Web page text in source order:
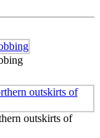
outskirts of